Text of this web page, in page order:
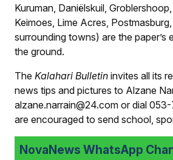
Kuruman, Daniëlskuil,
Keimoes, Lime Acres,
surrounding towns) are the paper’s
the ground.
The Kalahari Bulletin invites all its
news tips and pictures to Alzane
alzane.narrain@24.com or dial
are encouraged to send school,
NovaNews WhatsApp